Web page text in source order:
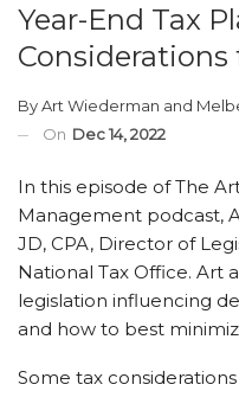
Year-End Tax
ByArt Wiederman and
On Dec 14, 2022
In this episode of The
Management podcast,
JD, CPA, Director of
National Tax Office. Art
legislation influencing
and how to best
Some tax